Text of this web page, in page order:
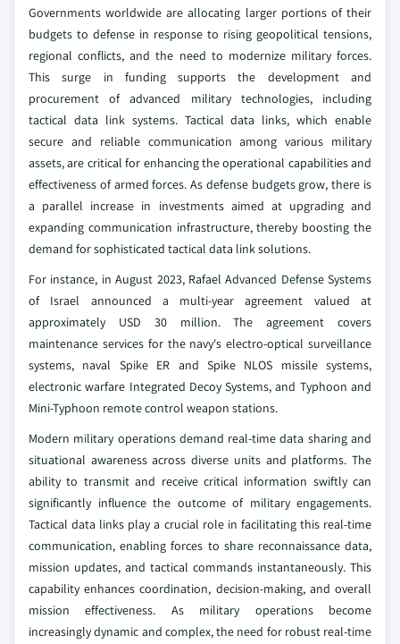
Governments worldwide are allocating larger portions of their
budgets to defense in response to rising geopolitical tensions,
regional conflicts, and the need to modernize military forces.
This surge in funding supports the development and
procurement of advanced military technologies, including
tactical data link systems. Tactical data links, which enable
secure and reliable communication among various military
assets, are critical for enhancing the operational capabilities and
effectiveness of armed forces. As defense budgets grow, there is
a parallel increase in investments aimed at upgrading and
expanding communication infrastructure, thereby boosting the
demand for sophisticated tactical data link solutions.
For instance, in August 2023, Rafael Advanced Defense Systems
of Israel announced a multi-year agreement valued at
approximately USD 30 million. The agreement covers
maintenance services for the navy's electro-optical surveillance
systems, naval Spike ER and Spike NLOS missile systems,
electronic warfare Integrated Decoy Systems, and Typhoon and
Mini-Typhoon remote control weapon stations.
Modern military operations demand real-time data sharing and
situational awareness across diverse units and platforms. The
ability to transmit and receive critical information swiftly can
significantly influence the outcome of military engagements.
Tactical data links play a crucial role in facilitating this real-time
communication, enabling forces to share reconnaissance data,
mission updates, and tactical commands instantaneously. This
capability enhances coordination, decision-making, and overall
mission effectiveness. As military operations become
increasingly dynamic and complex, the need for robust real-time